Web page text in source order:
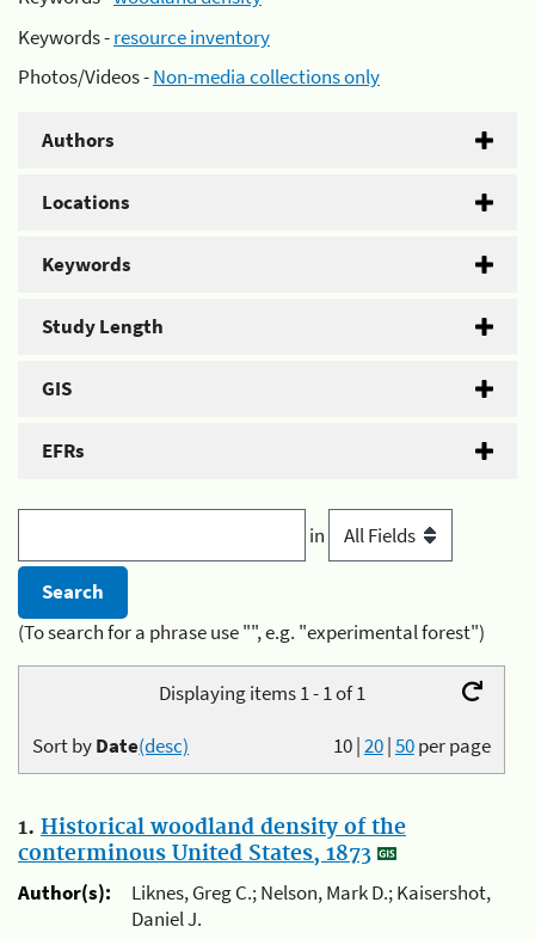
Keywords -resource inventory
Photos/Videos -Non-media collections only
Authors
Locations
Keywords
Study Length
GIS
EFRs
in
(To search for a phrase use "", e.g. "experimental forest")
Displaying items 1 - 1 of 1
10|20|50per page
Sort byDate(desc)
1. Historical woodland density of the
conterminous United States, 1873
Author(s):
Liknes, Greg C.; Nelson, Mark D.; Kaisershot,
Daniel J.